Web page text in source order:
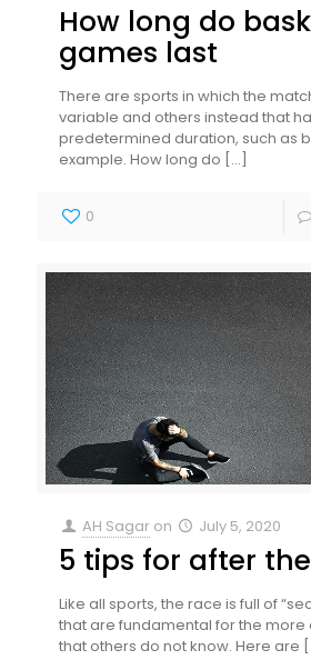
How long do
games last
There are sports in which the
variable and others instead that
predetermined duration, such as
example. How long do […]
0
AH Sagar on July 5, 2020
5 tips for after
Like all sports, the race is full of
that are fundamental for the
that others do not know. Here are